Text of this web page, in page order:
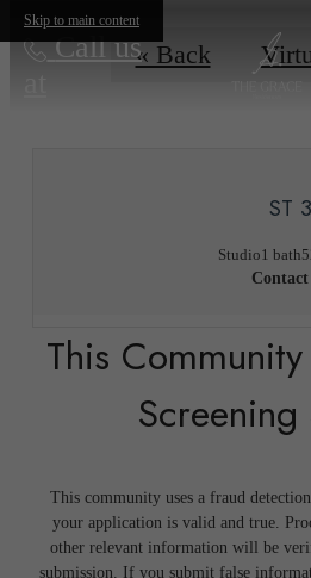
Skip to main content
Call us« Back
ST 3
Studio1 bath
Contact
This
Screening
This community uses a fraud
your application is valid and true.
other relevant information will be
submission. If you submit false